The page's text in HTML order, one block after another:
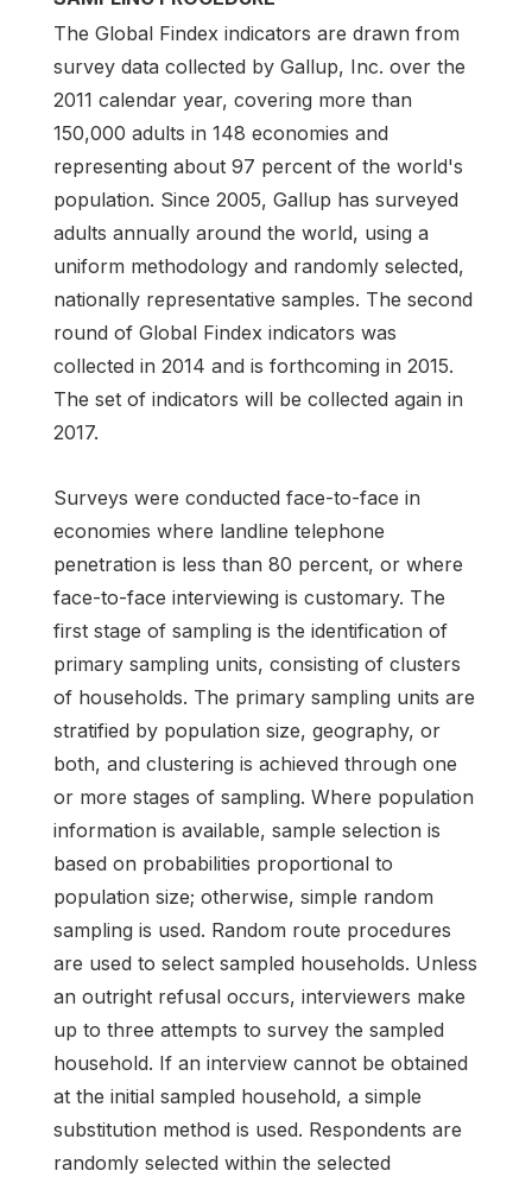
The Global Findex indicators are drawn from
survey data collected by Gallup, Inc. over the
2011 calendar year, covering more than
150,000 adults in 148 economies and
representing about 97 percent of the world's
population. Since 2005, Gallup has surveyed
adults annually around the world, using a
uniform methodology and randomly selected,
nationally representative samples. The second
round of Global Findex indicators was
collected in 2014 and is forthcoming in 2015.
The set of indicators will be collected again in
2017.
Surveys were conducted face-to-face in
economies where landline telephone
penetration is less than 80 percent, or where
face-to-face interviewing is customary. The
first stage of sampling is the identification of
primary sampling units, consisting of clusters
of households. The primary sampling units are
stratified by population size, geography, or
both, and clustering is achieved through one
or more stages of sampling. Where population
information is available, sample selection is
based on probabilities proportional to
population size; otherwise, simple random
sampling is used. Random route procedures
are used to select sampled households. Unless
an outright refusal occurs, interviewers make
up to three attempts to survey the sampled
household. If an interview cannot be obtained
at the initial sampled household, a simple
substitution method is used. Respondents are
randomly selected within the selected